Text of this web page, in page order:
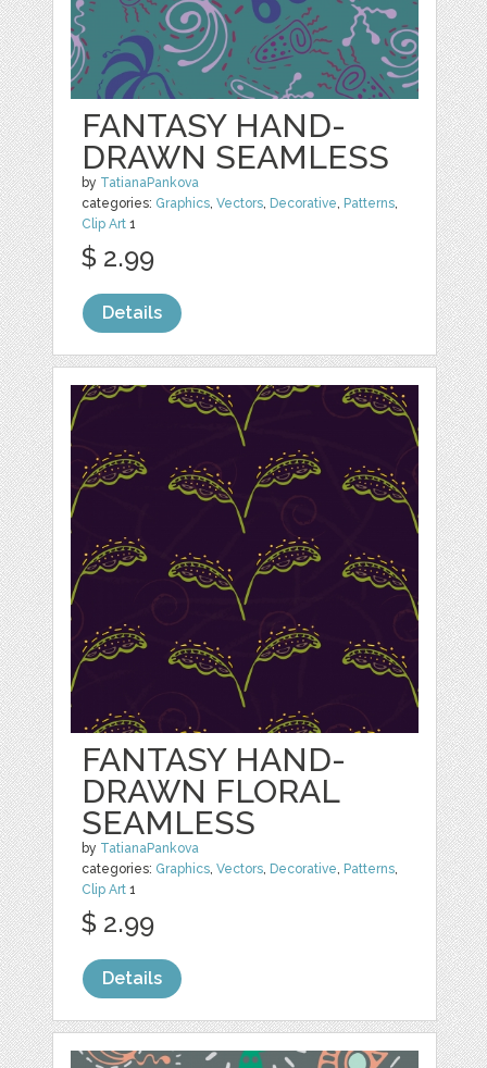
FANTASY HAND-
DRAWN SEAMLESS
by TatianaPankova
categories: Graphics,Vectors, Decorative, Patterns,
Clip Art 1
$ 2.99
Details
FANTASY HAND-
DRAWN FLORAL
SEAMLESS
by TatianaPankova
categories: Graphics,Vectors, Decorative, Patterns,
Clip Art 1
$ 2.99
Details